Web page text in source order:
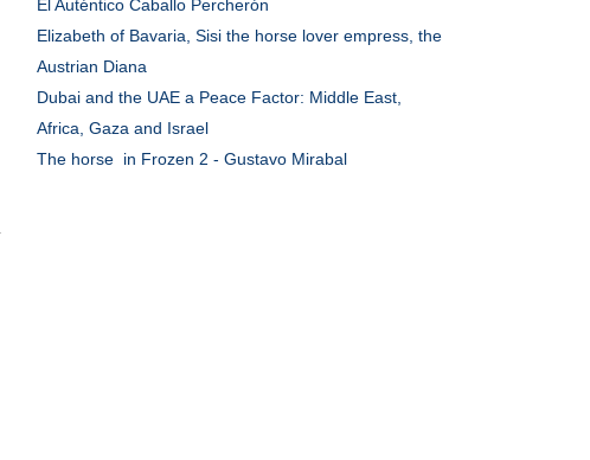
El Auténtico Caballo Percherón
Elizabeth of Bavaria, Sisi the horse lover empress, the
Austrian Diana
Dubai and the UAE a Peace Factor: Middle East,
Africa, Gaza and Israel
The horse in Frozen 2 - Gustavo Mirabal